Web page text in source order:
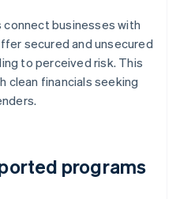
businesses with
secured and unsecured
to perceived risk. This
clean financials seeking
programs